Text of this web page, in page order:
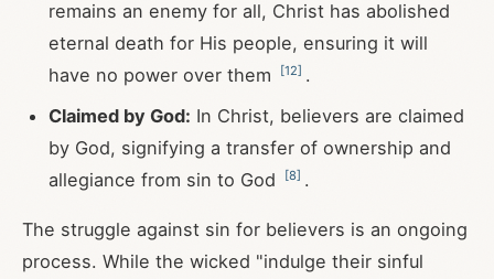
remains an enemy for all, Christ has abolished
eternal death for His people, ensuring it will
have no power over them
[12] .
Claimed by God: In Christ, believers are claimed
by God, signifying a transfer of ownership and
allegiance from sin to God
[8] .
The struggle against sin for believers is an ongoing
process. While the wicked "indulge their sinful